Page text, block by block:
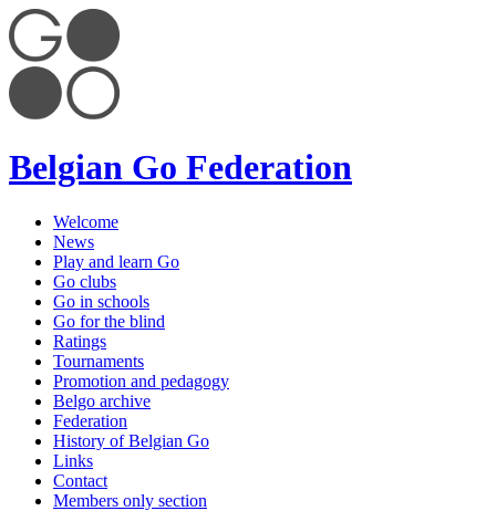
Belgian Go Federation
Welcome
News
Play and learn Go
Go clubs
Go in schools
Go for the blind
Ratings
Tournaments
Promotion and pedagogy
Belgo archive
Federation
History of Belgian Go
Links
Contact
Members only section